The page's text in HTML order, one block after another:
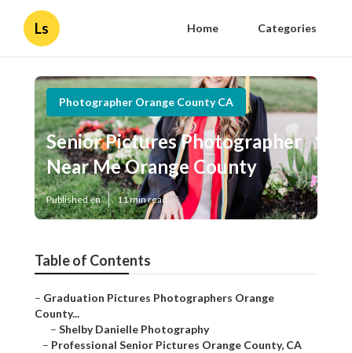
Ls Home Categories
Photographer Orange County CA
Senior Pictures Photographer
Near Me Orange County
Published en 11 min read
Table of Contents
– Graduation Pictures Photographers Orange
County...
– Shelby Danielle Photography
– Professional Senior Pictures Orange County, CA